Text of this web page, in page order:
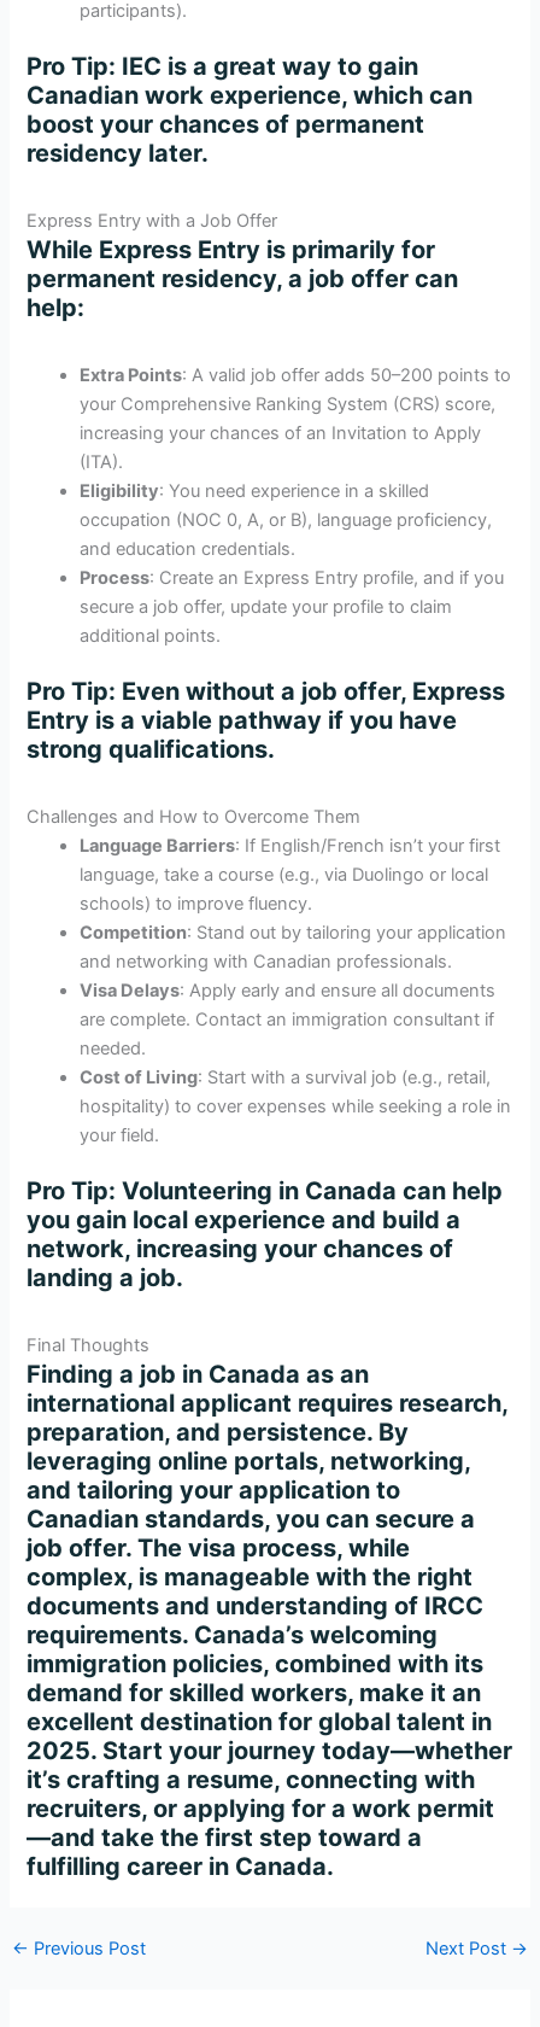
participants).
Pro Tip: IEC is a great way to gain
Canadian work experience, which can
boost your chances of permanent
residency later.
Express Entry with a Job Offer
While Express Entry is primarily for
permanent residency, a job offer can
help:
Extra Points: A valid job offer adds 50–200 points to
your Comprehensive Ranking System (CRS) score,
increasing your chances of an Invitation to Apply
(ITA).
Eligibility: You need experience in a skilled
occupation (NOC 0, A, or B), language proficiency,
and education credentials.
Process: Create an Express Entry profile, and if you
secure a job offer, update your profile to claim
additional points.
Pro Tip: Even without a job offer, Express
Entry is a viable pathway if you have
strong qualifications.
Challenges and How to Overcome Them
Language Barriers: If English/French isn’t your first
language, take a course (e.g., via Duolingo or local
schools) to improve fluency.
Competition: Stand out by tailoring your application
and networking with Canadian professionals.
Visa Delays: Apply early and ensure all documents
are complete. Contact an immigration consultant if
needed.
Cost of Living: Start with a survival job (e.g., retail,
hospitality) to cover expenses while seeking a role in
your field.
Pro Tip: Volunteering in Canada can help
you gain local experience and build a
network, increasing your chances of
landing a job.
Final Thoughts
Finding a job in Canada as an
international applicant requires research,
preparation, and persistence. By
leveraging online portals, networking,
and tailoring your application to
Canadian standards, you can secure a
job offer. The visa process, while
complex, is manageable with the right
documents and understanding of IRCC
requirements. Canada’s welcoming
immigration policies, combined with its
demand for skilled workers, make it an
excellent destination for global talent in
2025. Start your journey today—whether
it’s crafting a resume, connecting with
recruiters, or applying for a work permit
—and take the first step toward a
fulfilling career in Canada.
← Previous Post Next Post →